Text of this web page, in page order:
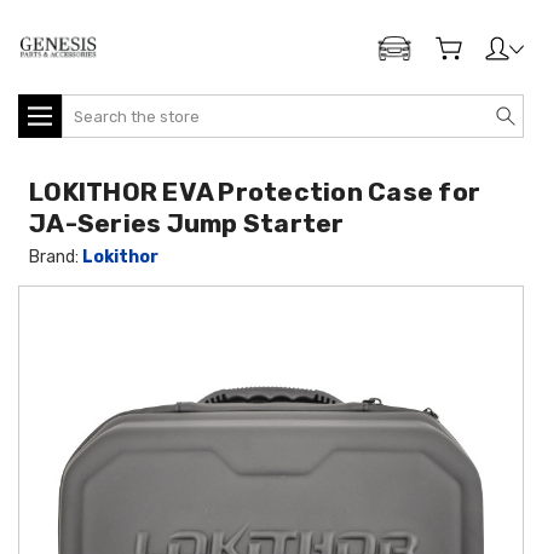
ADD MY GENESIS
Search
LOKITHOR EVA Protection Case for
JA-Series Jump Starter
Brand: Lokithor